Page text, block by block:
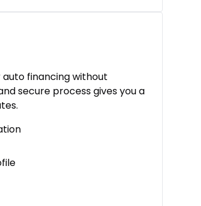
financing without
secure process gives you a